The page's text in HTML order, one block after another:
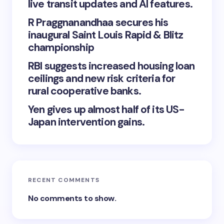
live transit updates and AI features.
R Praggnanandhaa secures his
inaugural Saint Louis Rapid & Blitz
championship
RBI suggests increased housing loan
ceilings and new risk criteria for
rural cooperative banks.
Yen gives up almost half of its US-
Japan intervention gains.
RECENT COMMENTS
No comments to show.